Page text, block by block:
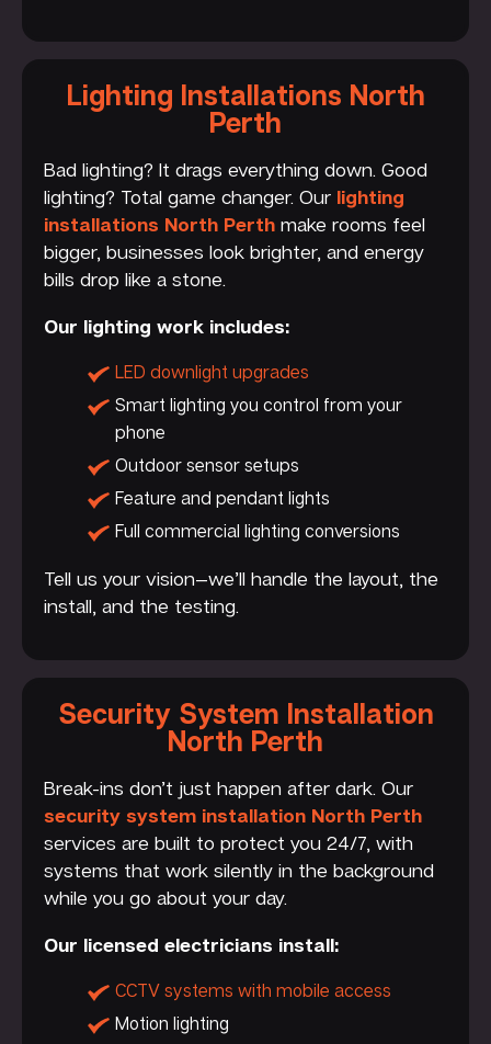
Lighting Installations North
Perth
Bad lighting? It drags everything down. Good
lighting? Total game changer. Our lighting
installations North Perth make rooms feel
bigger, businesses look brighter, and energy
bills drop like a stone.
Our lighting work includes:
LED downlight upgrades
Smart lighting you control from your
phone
Outdoor sensor setups
Feature and pendant lights
Full commercial lighting conversions
Tell us your vision—we’ll handle the layout, the
install, and the testing.
Security System Installation
North Perth
Break-ins don’t just happen after dark. Our
security system installation North Perth
services are built to protect you 24/7, with
systems that work silently in the background
while you go about your day.
Our licensed electricians install:
CCTV systems with mobile access
Motion lighting